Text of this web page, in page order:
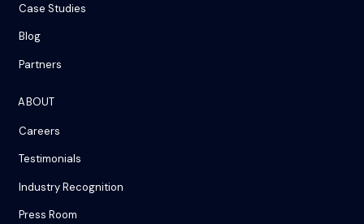
Case Studies
Blog
Partners
ABOUT
Careers
Testimonials
Industry Recognition
Press Room